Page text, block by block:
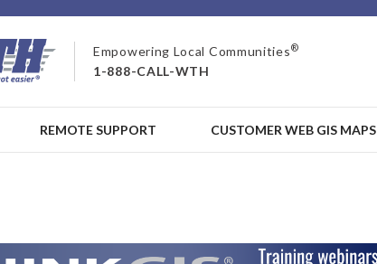
Empowering Local Communities®
1-888-CALL-WTH
REMOTE SUPPORT CUSTOMER WEB GIS MAPS